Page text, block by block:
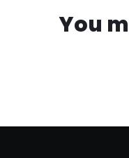
You